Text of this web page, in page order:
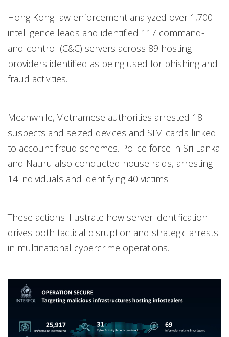
Hong Kong law enforcement analyzed over 1,700
intelligence leads and identified 117 command-
and-control (C&C) servers across 89 hosting
providers identified as being used for phishing and
fraud activities.
Meanwhile, Vietnamese authorities arrested 18
suspects and seized devices and SIM cards linked
to account fraud schemes. Police force in Sri Lanka
and Nauru also conducted house raids, arresting
14 individuals and identifying 40 victims.
These actions illustrate how server identification
drives both tactical disruption and strategic arrests
in multinational cybercrime operations.